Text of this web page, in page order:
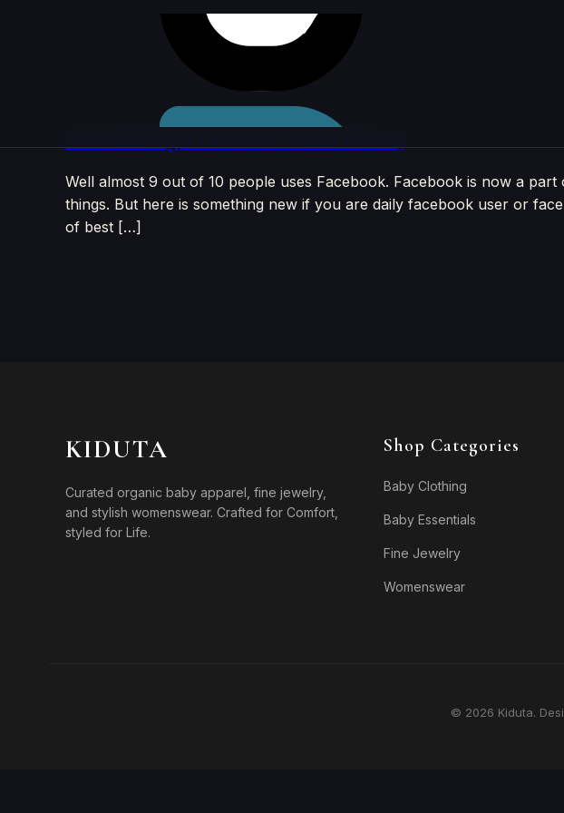
Well almost 9 out of 10 people uses Facebook. Facebook is now a
things. But here is something new if you are daily facebook user or
of best […]
KIDUTA
Curated organic baby apparel, fine jewelry,
and stylish womenswear. Crafted for Comfort,
styled for Life.
Shop Categories
Baby Clothing
Baby Essentials
Fine Jewelry
Womenswear
© 2026 Kiduta.